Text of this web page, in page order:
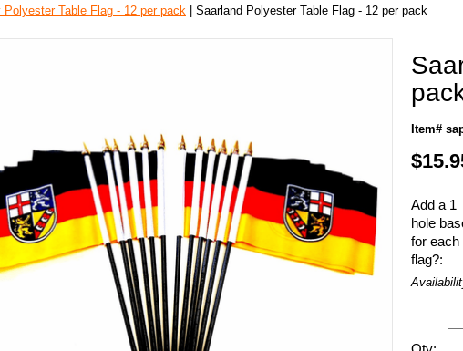
Polyester Table Flag - 12 per pack | Saarland Polyester Table Flag - 12 per pack
Item#
Add a 1
hole
for each
flag?: